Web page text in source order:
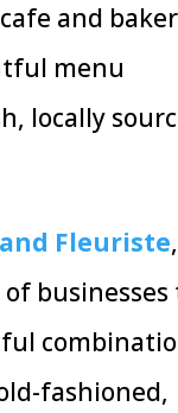
and
menu
locally
Fleuriste
fashioned,